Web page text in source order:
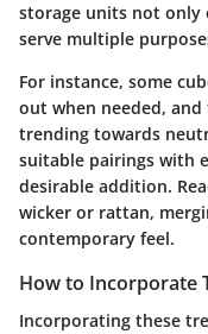
storage units not only
serve multiple
For instance, some
out when needed,
trending towards
suitable pairings with
desirable addition.
wicker or rattan,
contemporary feel.
How to Incorporate
Incorporating these